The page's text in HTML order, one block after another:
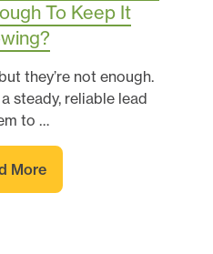
To Keep It
they’re not enough.
steady, reliable lead
to …
More